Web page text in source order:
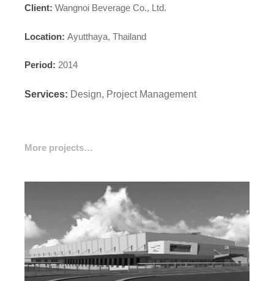
Client: Wangnoi Beverage Co., Ltd.
Location: Ayutthaya, Thailand
Period: 2014
Services: Design, Project Management
More projects…